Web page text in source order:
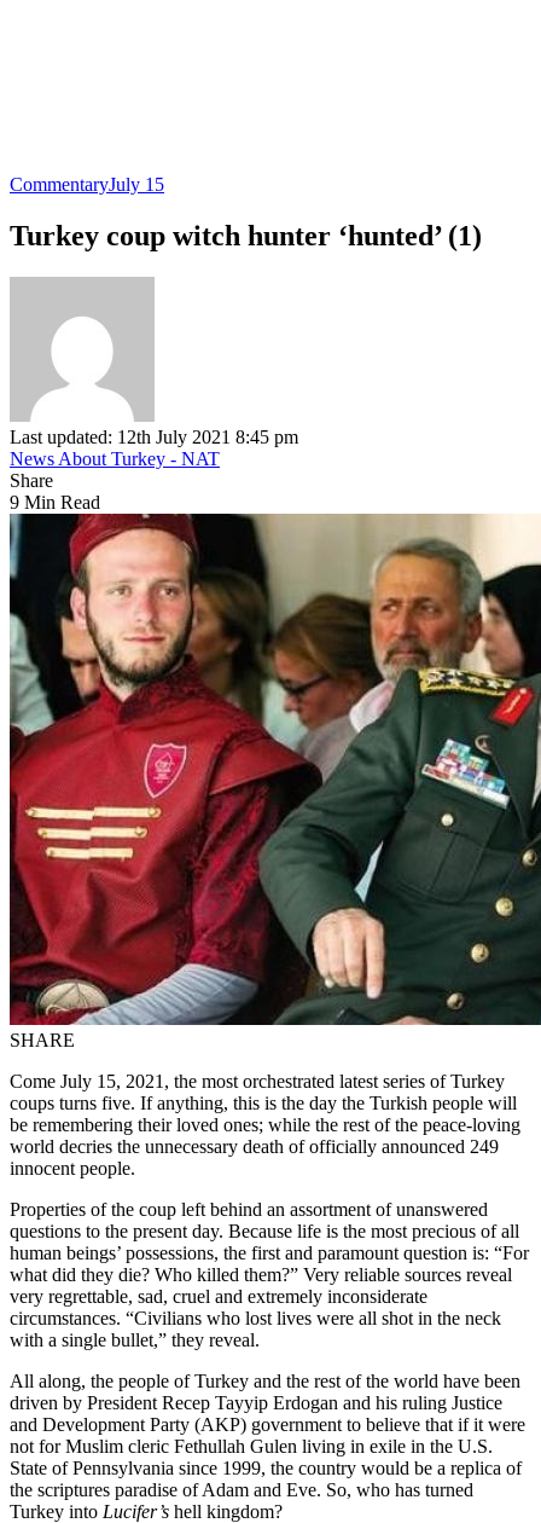
CommentaryJuly 15
Turkey coup witch hunter ‘hunted’ (1)
Last updated: 12th July 2021 8:45 pm
News About Turkey - NAT
Share
9 Min Read
SHARE
Come July 15, 2021, the most orchestrated latest series of Turkey
coups turns five. If anything, this is the day the Turkish people will
be remembering their loved ones; while the rest of the peace-loving
world decries the unnecessary death of officially announced 249
innocent people.
Properties of the coup left behind an assortment of unanswered
questions to the present day. Because life is the most precious of all
human beings’ possessions, the first and paramount question is: “For
what did they die? Who killed them?” Very reliable sources reveal
very regrettable, sad, cruel and extremely inconsiderate
circumstances. “Civilians who lost lives were all shot in the neck
with a single bullet,” they reveal.
All along, the people of Turkey and the rest of the world have been
driven by President Recep Tayyip Erdogan and his ruling Justice
and Development Party (AKP) government to believe that if it were
not for Muslim cleric Fethullah Gulen living in exile in the U.S.
State of Pennsylvania since 1999, the country would be a replica of
the scriptures paradise of Adam and Eve. So, who has turned
Turkey into Lucifer’s hell kingdom?